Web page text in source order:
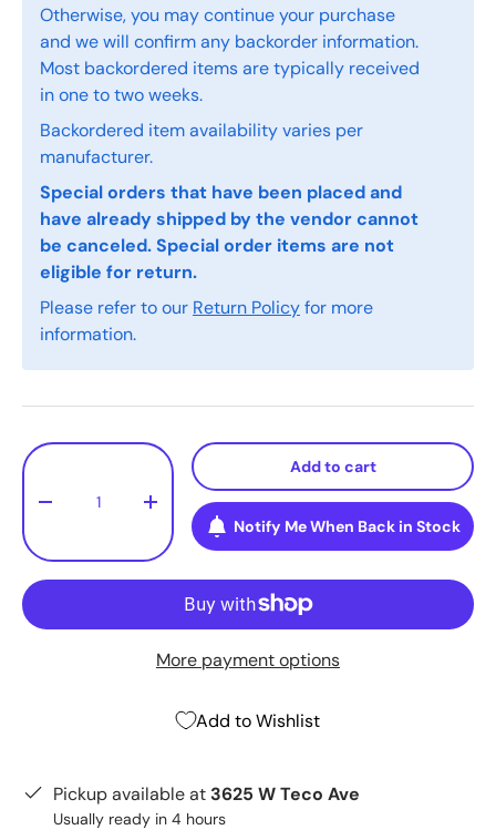
Otherwise, you may continue your purchase
and we will confirm any backorder information.
Most backordered items are typically received
in one to two weeks.
Backordered item availability varies per
manufacturer.
Special orders that have been placed and
have already shipped by the vendor cannot
be canceled. Special order items are not
eligible for return.
Please refer to our Return Policyfor more
information.
Qty
- +
Add to cart
Notify Me When Back in Stock
More payment options
Add to Wishlist
Pickup available at 3625 W Teco Ave
Usually ready in 4 hours